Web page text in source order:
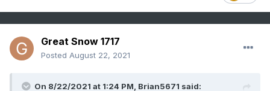
Great Snow 1717
Posted August 22, 2021
On 8/22/2021 at 1:24 PM, Brian5671 said: